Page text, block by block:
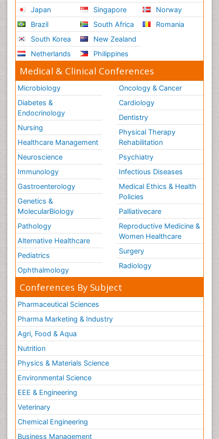
Japan
Brazil
South Korea
Netherlands
Singapore
South Africa
New Zealand
Philippines
Norway
Romania
Medical & Clinical Conferences
Microbiology
Diabetes &
Endocrinology
Nursing
Healthcare Management
Neuroscience
Immunology
Gastroenterology
Genetics &
MolecularBiology
Pathology
Alternative Healthcare
Pediatrics
Ophthalmology
Oncology & Cancer
Cardiology
Dentistry
Physical Therapy
Rehabilitation
Psychiatry
Infectious Diseases
Medical Ethics & Health
Policies
Palliativecare
Reproductive Medicine &
Women Healthcare
Surgery
Radiology
Conferences By Subject
Pharmaceutical Sciences
Pharma Marketing & Industry
Agri, Food & Aqua
Nutrition
Physics & Materials Science
Environmental Science
EEE & Engineering
Veterinary
Chemical Engineering
Business Management